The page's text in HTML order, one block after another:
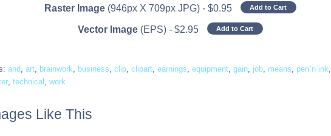
Raster Image (946px X 709px JPG) - $0.95 Add to Cart
Vector Image (EPS) - $2.95 Add to Cart
and,art, brainwork, business,clip,clipart,earnings,equipment,gain, job, means, pen`n`ink,
,technical ,work
Like This